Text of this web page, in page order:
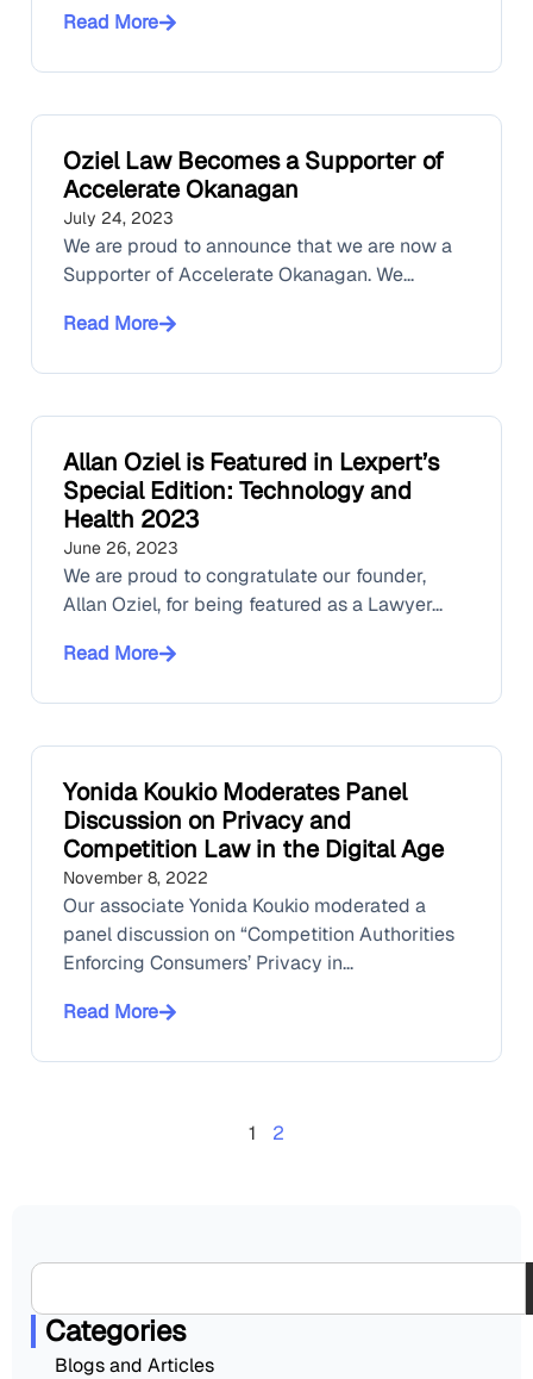
Read More
Oziel Law Becomes a Supporter of
Accelerate Okanagan
July 24, 2023
We are proud to announce that we are now a
Supporter of Accelerate Okanagan. We...
Read More
Allan Oziel is Featured in Lexpert’s
Special Edition: Technology and
Health 2023
June 26, 2023
We are proud to congratulate our founder,
Allan Oziel, for being featured as a Lawyer...
Read More
Yonida Koukio Moderates Panel
Discussion on Privacy and
Competition Law in the Digital Age
November 8, 2022
Our associate Yonida Koukio moderated a
panel discussion on “Competition Authorities
Enforcing Consumers’ Privacy in...
Read More
1 2
Categories
Blogs and Articles